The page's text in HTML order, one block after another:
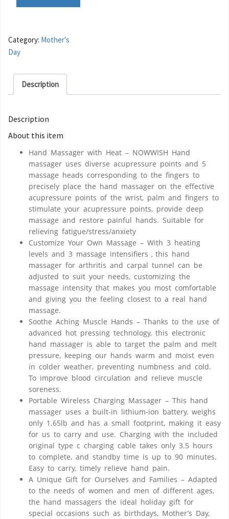
Category: Mother's
Day
Description
Description
About this item
Hand Massager with Heat – NOWWISH Hand
massager uses diverse acupressure points and 5
massage heads corresponding to the fingers to
precisely place the hand massager on the effective
acupressure points of the wrist, palm and fingers to
stimulate your acupressure points, provide deep
massage and restore painful hands. Suitable for
relieving fatigue/stress/anxiety
Customize Your Own Massage – With 3 heating
levels and 3 massage intensifiers，this hand
massager for arthritis and carpal tunnel can be
adjusted to suit your needs, customizing the
massage intensity that makes you most comfortable
and giving you the feeling closest to a real hand
massage.
Soothe Aching Muscle Hands – Thanks to the use of
advanced hot pressing technology, this electronic
hand massager is able to target the palm and melt
pressure, keeping our hands warm and moist even
in colder weather, preventing numbness and cold.
To improve blood circulation and relieve muscle
soreness.
Portable Wireless Charging Massager – This hand
massager uses a built-in lithium-ion battery, weighs
only 1.65lb and has a small footprint, making it easy
for us to carry and use. Charging with the included
original type c charging cable takes only 3.5 hours
to complete, and standby time is up to 90 minutes.
Easy to carry, timely relieve hand pain.
A Unique Gift for Ourselves and Families – Adapted
to the needs of women and men of different ages,
the hand massagers the ideal holiday gift for
special occasions such as birthdays, Mother’s Day,